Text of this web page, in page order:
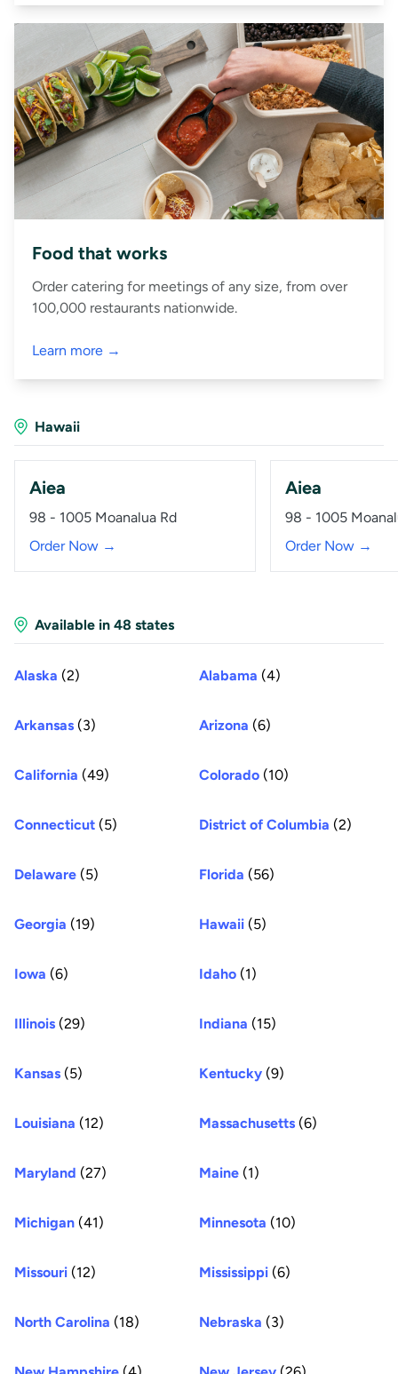
Food that works
Order catering for meetings of any size, from over
100,000 restaurants nationwide.
Learn more →
Hawaii
Aiea
98 - 1005 Moanalua Rd
Order Now →
Aiea
98 - 1005
Order Now →
Available in 48 states
Alaska (2) Alabama (4)
Arkansas (3) Arizona (6)
California (49) Colorado (10)
Connecticut (5) District of Columbia (2)
Delaware (5) Florida (56)
Georgia (19) Hawaii (5)
Iowa (6) Idaho (1)
Illinois (29) Indiana (15)
Kansas (5) Kentucky (9)
Louisiana (12) Massachusetts (6)
Maryland (27) Maine (1)
Michigan (41) Minnesota (10)
Missouri (12) Mississippi (6)
North Carolina (18) Nebraska (3)